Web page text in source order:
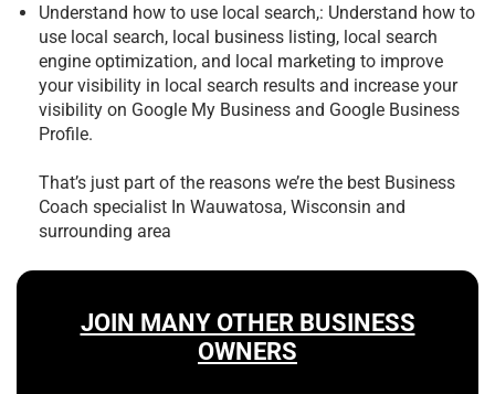
Understand how to use local search,: Understand how to
use local search, local business listing, local search
engine optimization, and local marketing to improve
your visibility in local search results and increase your
visibility on Google My Business and Google Business
Profile.
That’s just part of the reasons we’re the best Business
Coach specialist In Wauwatosa, Wisconsin and
surrounding area
JOIN MANY OTHER BUSINESS
OWNERS